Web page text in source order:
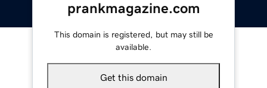
prankmagazine.com
This domain is registered, but may still be
available.
Get this domain